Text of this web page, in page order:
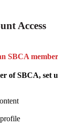
Access
SBCA
of SBCA, set